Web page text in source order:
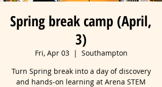
Spring break camp (April,
3)
Fri, Apr 03
  |
Southampton
Turn Spring break into a day of discovery
and hands-on learning at Arena STEM